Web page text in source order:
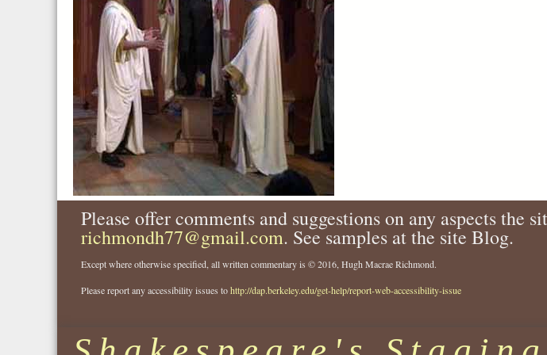
Please offer comments and suggestions on any aspects the
richmondh77@gmail.com. See samples at the site Blog.
Except where otherwise specified, all written commentary is © 2016, Hugh Macrae Richmond.
Please report any accessibility issues tohttp://dap.berkeley.edu/get-help/report-web-accessibility-issue